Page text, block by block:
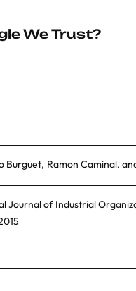
We Trust?
Burguet, Ramon Caminal,
Journal of Industrial